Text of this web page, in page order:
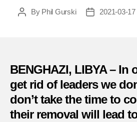
PostBy Phil Gurski
Post2021-03-17
BENGHAZI, LIBYA – In
get rid of leaders we
don’t take the time to
their removal will lead